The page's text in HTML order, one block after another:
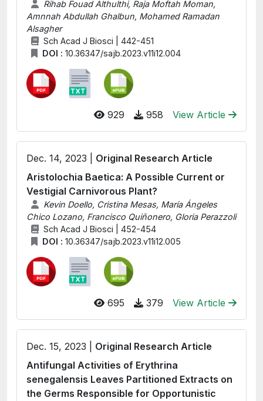
Rihab Fouad Althulthi, Raja Moftah Moman,
Amnnah Abdullah Ghalbun, Mohamed Ramadan
Alsagher
Sch Acad J Biosci | 442-451
DOI : 10.36347/sajb.2023.v11i12.004
929 958 View Article
Dec. 14, 2023 | Original Research Article
Aristolochia Baetica: A Possible Current or
Vestigial Carnivorous Plant?
Kevin Doello, Cristina Mesas, María Ángeles
Chico Lozano, Francisco Quiñonero, Gloria Perazzoli
Sch Acad J Biosci | 452-454
DOI : 10.36347/sajb.2023.v11i12.005
695 379 View Article
Dec. 15, 2023 | Original Research Article
Antifungal Activities of Erythrina
senegalensis Leaves Partitioned Extracts on
the Germs Responsible for Opportunistic